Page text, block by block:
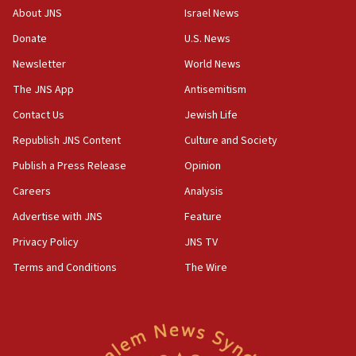
survey of Jewish students a ‘wake-up call,’ CIJA
Senate panel votes to hold Dr. Fauci in contempt of
Congress
15:37
Houthi terror group says it killed hundreds of
Saudi forces, dozens of Yemeni gov troops in
Yemen
15:36
Orthodox Union Advocacy Center endorses
bipartisan, bicameral legislation to protect
synagogues, other houses of worship from
About JNS
Donate
Newsletter
The JNS App
Contact Us
Republish JNS Content
Publish a Press Release
Careers
Advertise with JNS
Privacy Policy
Terms and Conditions
Israel News
U.S. News
World News
Antisemitism
Jewish Life
Culture and Society
Opinion
Analysis
Feature
JNS TV
The Wire